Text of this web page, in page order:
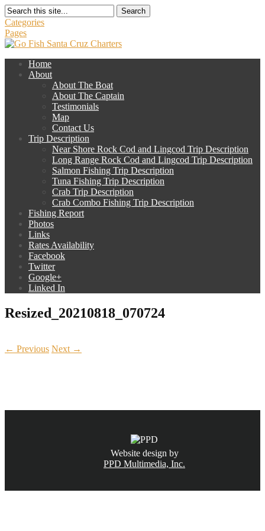
Search
Categories
Pages
Home
About
About The Boat
About The Captain
Testimonials
Map
Contact Us
Trip Description
Near Shore Rock Cod and Lingcod Trip Description
Long Range Rock Cod and Lingcod Trip Description
Salmon Fishing Trip Description
Tuna Fishing Trip Description
Crab Trip Description
Crab Combo Fishing Trip Description
Fishing Report
Photos
Links
Rates Availability
Facebook
Twitter
Google+
Linked In
Resized_20210818_070724
← Previous Next →
Website design by
PPD Multimedia, Inc.